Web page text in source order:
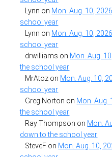
Lynn on Mon. Aug. 10,
school year
Lynn on Mon. Aug. 10,
school year
drwilliams on Mon. Aug.
the school year
MrAtoz on Mon. Aug. 10,
school year
Greg Norton on Mon. Aug.
the school year
Ray Thompson on Mon.
down to the school year
SteveF on Mon. Aug. 10,